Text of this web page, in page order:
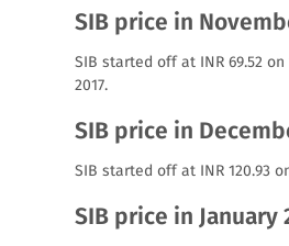
SIB price in
SIB started off at INR 69.52
2017.
SIB price in
SIB started off at INR 120.93
SIB price in January